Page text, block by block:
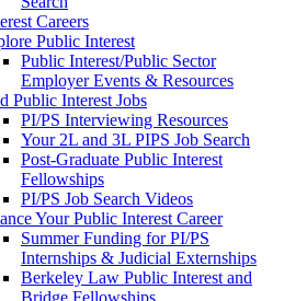
Careers
Public Interest
Public Interest/Public Sector
Employer Events & Resources
Public Interest Jobs
PI/PS Interviewing Resources
Your 2L and 3L PIPS Job Search
Post-Graduate Public Interest
Fellowships
PI/PS Job Search Videos
Your Public Interest Career
Summer Funding for PI/PS
Internships & Judicial Externships
Berkeley Law Public Interest and